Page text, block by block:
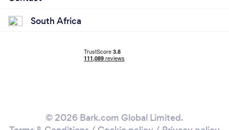
South Africa
© 2026 Bark.com Global Limited.